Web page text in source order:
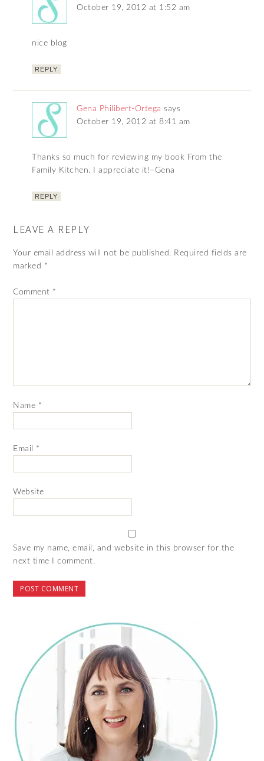
October 19, 2012 at 1:52 am
nice blog
REPLY
Gena Philibert-Ortega says
October 19, 2012 at 8:41 am
Thanks so much for reviewing my book From the
Family Kitchen. I appreciate it!–Gena
REPLY
LEAVE A REPLY
Your email address will not be published. Required fields are
marked *
Comment *
Name *
Email *
Website
Save my name, email, and website in this browser for the
next time I comment.